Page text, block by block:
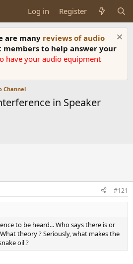
Log in Register
are many reviews of audio
members to help answer your
have your audio equipment
Channel
in Speaker
#121
to be heard... Who says there is or
theory ? Seriously, what makes the
oil ?